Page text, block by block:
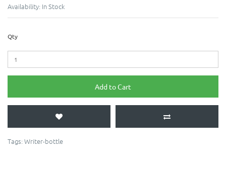
Availability: In Stock
Qty
Add to Cart
Tags: Writer-bottle